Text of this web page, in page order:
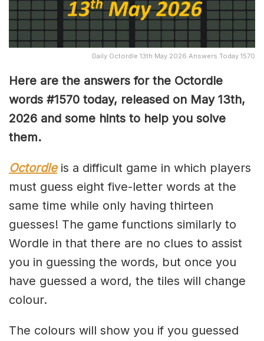
Daily Octordle 13th May 2026 Answers Today 1570
Here are the answers for the Octordle
words #1570 today, released on May 13th,
2026 and some hints to help you solve
them.
Octordleis a difficult game in which players
must guess eight five-letter words at the
same time while only having thirteen
guesses! The game functions similarly to
Wordle in that there are no clues to assist
you in guessing the words, but once you
have guessed a word, the tiles will change
colour.
The colours will show you if you guessed